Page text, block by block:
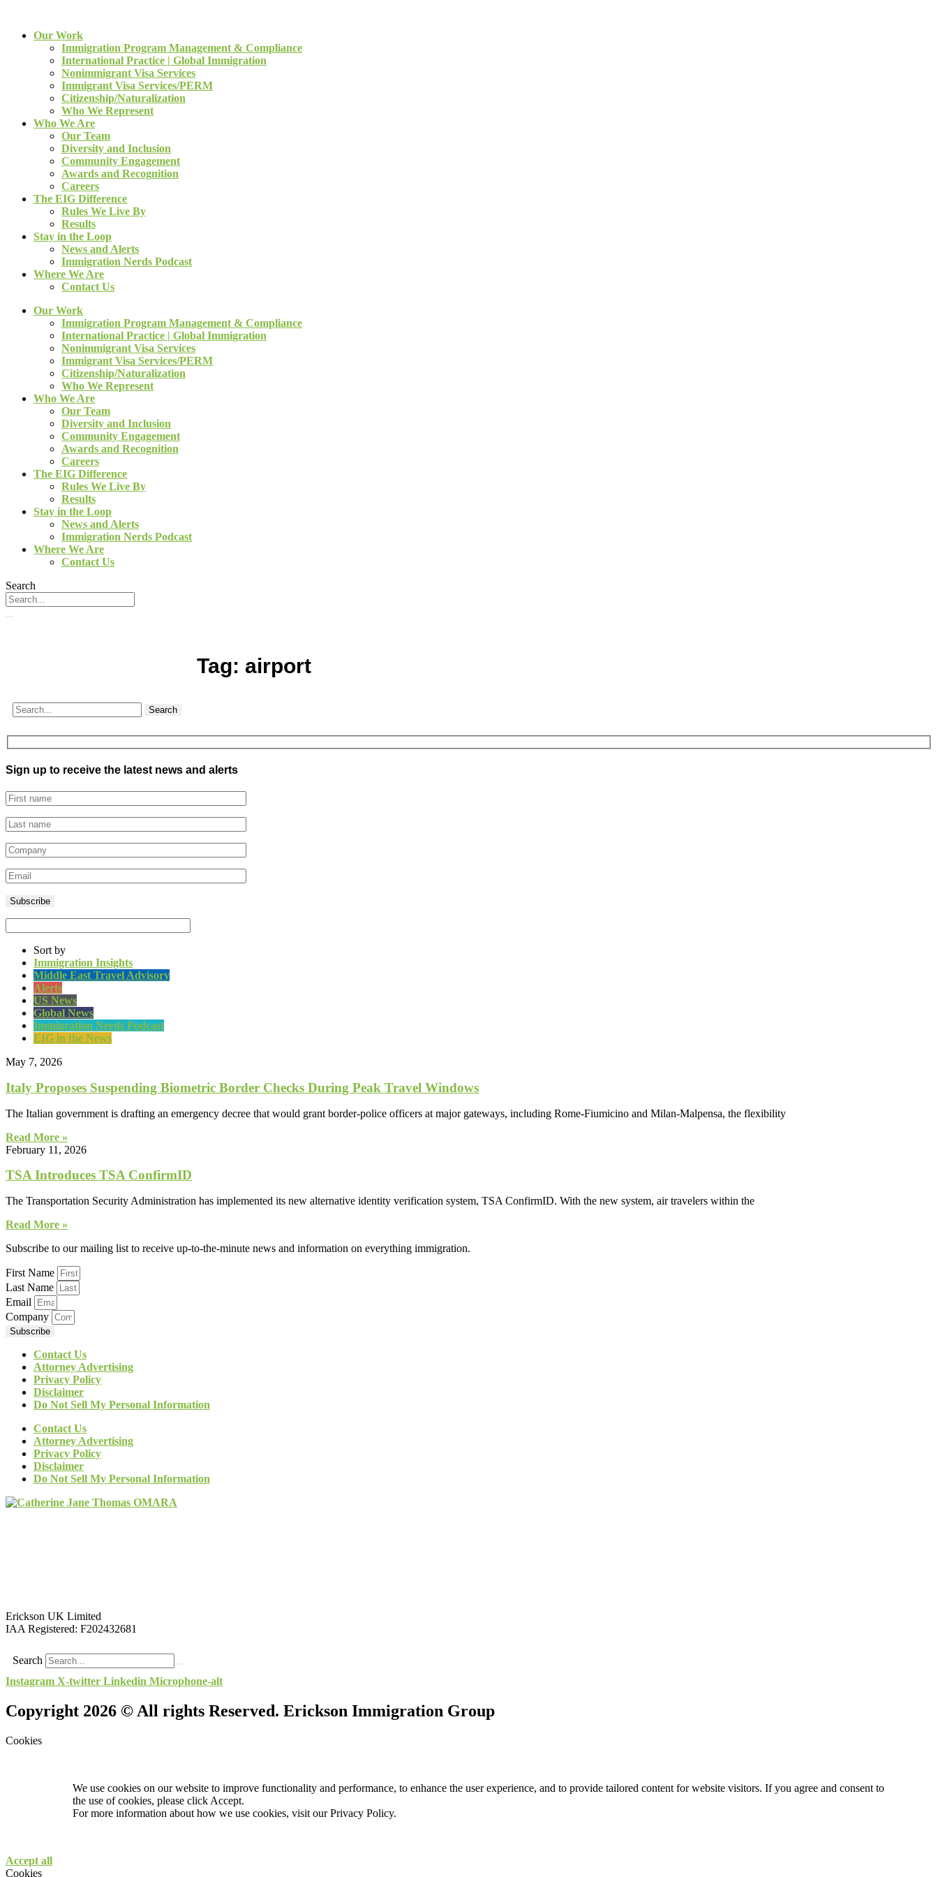
Our Work
Immigration Program Management & Compliance
International Practice | Global Immigration
Nonimmigrant Visa Services
Immigrant Visa Services/PERM
Citizenship/Naturalization
Who We Represent
Who We Are
Our Team
Diversity and Inclusion
Community Engagement
Awards and Recognition
Careers
The EIG Difference
Rules We Live By
Results
Stay in the Loop
News and Alerts
Immigration Nerds Podcast
Where We Are
Contact Us
Our Work
Immigration Program Management & Compliance
International Practice | Global Immigration
Nonimmigrant Visa Services
Immigrant Visa Services/PERM
Citizenship/Naturalization
Who We Represent
Who We Are
Our Team
Diversity and Inclusion
Community Engagement
Awards and Recognition
Careers
The EIG Difference
Rules We Live By
Results
Stay in the Loop
News and Alerts
Immigration Nerds Podcast
Where We Are
Contact Us
Search
Tag: airport
Search
Sign up to receive the latest news and alerts
Sort by
Immigration Insights
Middle East Travel Advisory
Alerts
US News
Global News
Immigration Nerds Podcast
EIG in the News
May 7, 2026
Italy Proposes Suspending Biometric Border Checks During Peak Travel Windows
The Italian government is drafting an emergency decree that would grant border-police officers at major gateways, including Rome-Fiumicino and Milan-Malpensa, the flexibility
Read More »
February 11, 2026
TSA Introduces TSA ConfirmID
The Transportation Security Administration has implemented its new alternative identity verification system, TSA ConfirmID. With the new system, air travelers within the
Read More »
Subscribe to our mailing list to receive up-to-the-minute news and information on everything immigration.
First Name
Last Name
Email
Company
Subscribe
Contact Us
Attorney Advertising
Privacy Policy
Disclaimer
Do Not Sell My Personal Information
Contact Us
Attorney Advertising
Privacy Policy
Disclaimer
Do Not Sell My Personal Information
Erickson UK Limited
IAA Registered: F202432681
Search
Instagram X-twitter Linkedin Microphone-alt
Copyright 2026 © All rights Reserved. Erickson Immigration Group
Cookies
We use cookies on our website to improve functionality and performance, to enhance the user experience, and to provide tailored content for website visitors. If you agree and consent to
the use of cookies, please click Accept.
For more information about how we use cookies, visit ourPrivacy Policy.
Accept all
Cookies